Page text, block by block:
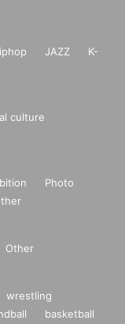
JAZZ
K-
culture
Photo
Other
wrestling
basketball